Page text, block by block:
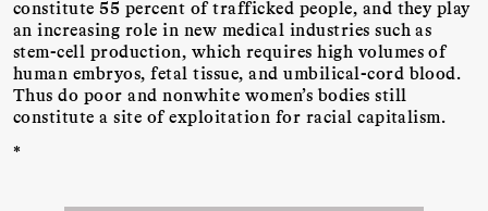
constitute 55 percent of trafficked people, and they play
an increasing role in new medical industries such as
stem-cell production, which requires high volumes of
human embryos, fetal tissue, and umbilical-cord blood.
Thus do poor and nonwhite women’s bodies still
constitute a site of exploitation for racial capitalism.
*